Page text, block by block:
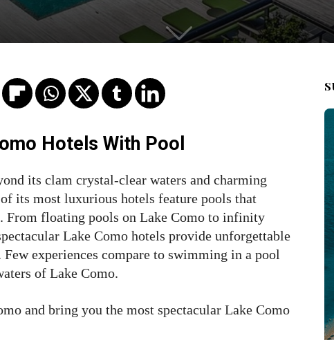
Hotels With Pool
its clam crystal-clear waters and charming
its most luxurious hotels feature pools that
From floating pools on Lake Como to infinity
Lake Como hotels provide unforgettable
experiences compare to swimming in a pool
of Lake Como.
and bring you the most spectacular Lake Como